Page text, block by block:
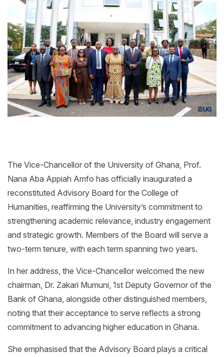
The Vice-Chancellor of the University of Ghana, Prof.
Nana Aba Appiah Amfo has officially inaugurated a
reconstituted Advisory Board for the College of
Humanities, reaffirming the University’s commitment to
strengthening academic relevance, industry engagement
and strategic growth. Members of the Board will serve a
two-term tenure, with each term spanning two years.
In her address, the Vice-Chancellor welcomed the new
chairman, Dr. Zakari Mumuni, 1st Deputy Governor of the
Bank of Ghana, alongside other distinguished members,
noting that their acceptance to serve reflects a strong
commitment to advancing higher education in Ghana.
She emphasised that the Advisory Board plays a critical